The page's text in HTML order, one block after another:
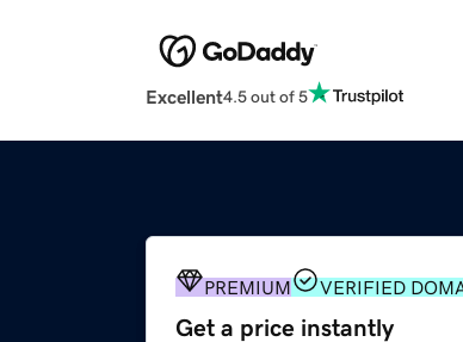
Excellent4.5 out of 5
PREMIUM VERIFIED
Get a price instantly